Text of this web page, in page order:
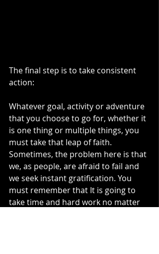
The final step is to take consistent
action:
Whatever goal, activity or adventure
that you choose to go for, whether it
is one thing or multiple things, you
must take that leap of faith.
Sometimes, the problem here is that
we, as people, are afraid to fail and
we seek instant gratification. You
must remember that It is going to
take time and hard work no matter